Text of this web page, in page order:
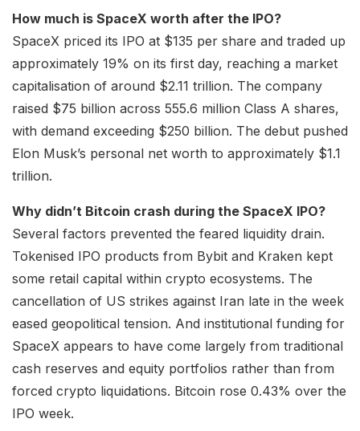
How much is SpaceX worth after the IPO?
SpaceX priced its IPO at $135 per share and traded up
approximately 19% on its first day, reaching a market
capitalisation of around $2.11 trillion. The company
raised $75 billion across 555.6 million Class A shares,
with demand exceeding $250 billion. The debut pushed
Elon Musk’s personal net worth to approximately $1.1
trillion.
Why didn’t Bitcoin crash during the SpaceX IPO?
Several factors prevented the feared liquidity drain.
Tokenised IPO products from Bybit and Kraken kept
some retail capital within crypto ecosystems. The
cancellation of US strikes against Iran late in the week
eased geopolitical tension. And institutional funding for
SpaceX appears to have come largely from traditional
cash reserves and equity portfolios rather than from
forced crypto liquidations. Bitcoin rose 0.43% over the
IPO week.